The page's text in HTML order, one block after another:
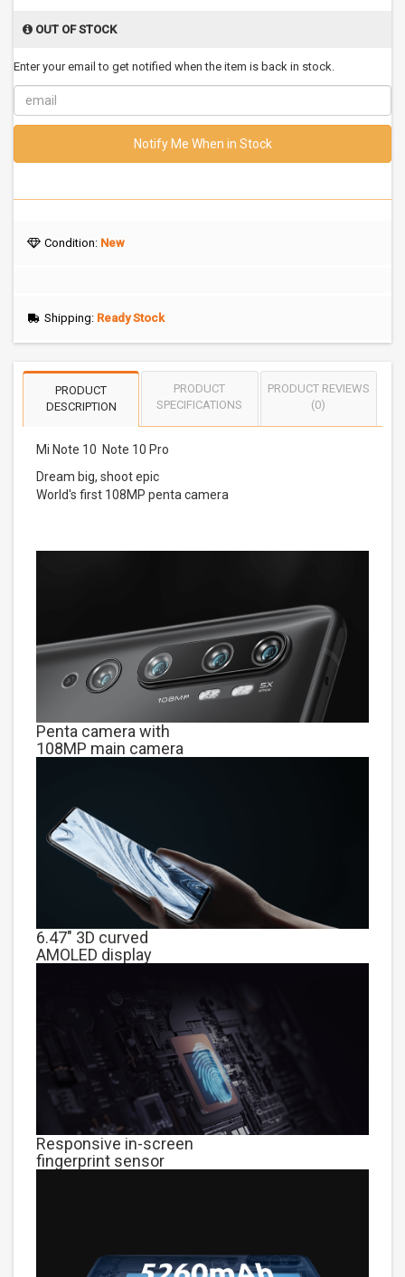
OUT OF STOCK
Enter your email to get notified when the item is back in stock.
Notify Me When in Stock
Condition: New
Shipping: Ready Stock
PRODUCT
DESCRIPTION
PRODUCT
SPECIFICATIONS
PRODUCT REVIEWS
(0)
Mi Note 10 Note 10 Pro
Dream big, shoot epic
World's first 108MP penta camera
Penta camera with
108MP main camera
6.47" 3D curved
AMOLED display
Responsive in-screen
fingerprint sensor